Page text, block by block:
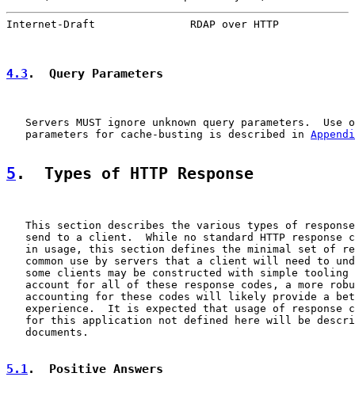
Internet-Draft               RDAP over HTTP
4.3 .  Query Parameters
Servers MUST ignore unknown query parameters.  Use
   parameters for cache-busting is described in
5 .  Types of HTTP Response
This section describes the various types of
send to a client.  While no standard HTTP response
in usage, this section defines the minimal set of
common use by servers that a client will need to
some clients may be constructed with simple tooling
account for all of these response codes, a more
accounting for these codes will likely provide a
experience.  It is expected that usage of response
for this application not defined here will be
   documents.
5.1.  Positive Answers